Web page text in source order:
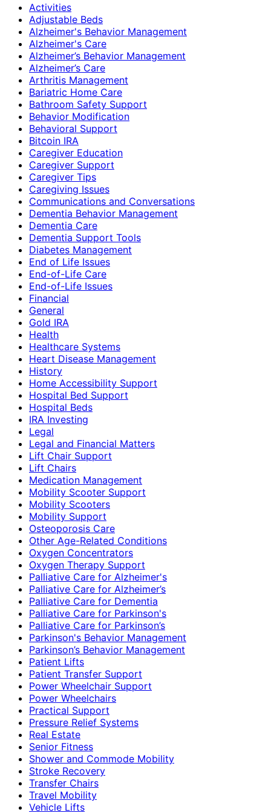
Activities
Adjustable Beds
Alzheimer's Behavior Management
Alzheimer's Care
Alzheimer’s Behavior Management
Alzheimer’s Care
Arthritis Management
Bariatric Home Care
Bathroom Safety Support
Behavior Modification
Behavioral Support
Bitcoin IRA
Caregiver Education
Caregiver Support
Caregiver Tips
Caregiving Issues
Communications and Conversations
Dementia Behavior Management
Dementia Care
Dementia Support Tools
Diabetes Management
End of Life Issues
End-of-Life Care
End-of-Life Issues
Financial
General
Gold IRA
Health
Healthcare Systems
Heart Disease Management
History
Home Accessibility Support
Hospital Bed Support
Hospital Beds
IRA Investing
Legal
Legal and Financial Matters
Lift Chair Support
Lift Chairs
Medication Management
Mobility Scooter Support
Mobility Scooters
Mobility Support
Osteoporosis Care
Other Age-Related Conditions
Oxygen Concentrators
Oxygen Therapy Support
Palliative Care for Alzheimer's
Palliative Care for Alzheimer’s
Palliative Care for Dementia
Palliative Care for Parkinson's
Palliative Care for Parkinson’s
Parkinson's Behavior Management
Parkinson’s Behavior Management
Patient Lifts
Patient Transfer Support
Power Wheelchair Support
Power Wheelchairs
Practical Support
Pressure Relief Systems
Real Estate
Senior Fitness
Shower and Commode Mobility
Stroke Recovery
Transfer Chairs
Travel Mobility
Vehicle Lifts